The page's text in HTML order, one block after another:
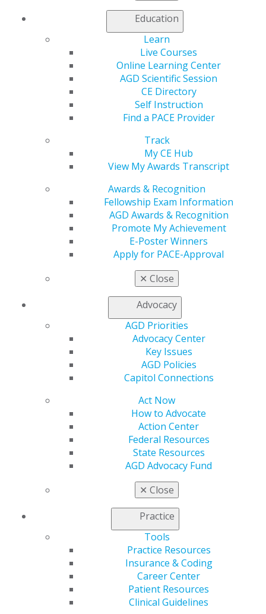
Education
Learn
Live Courses
Online Learning Center
AGD Scientific Session
CE Directory
Self Instruction
Find a PACE Provider
Track
My CE Hub
View My Awards Transcript
Awards & Recognition
Fellowship Exam Information
AGD Awards & Recognition
Promote My Achievement
E-Poster Winners
Apply for PACE-Approval
✕ Close
Advocacy
AGD Priorities
Advocacy Center
Key Issues
AGD Policies
Capitol Connections
Act Now
How to Advocate
Action Center
Federal Resources
State Resources
AGD Advocacy Fund
✕ Close
Practice
Tools
Practice Resources
Insurance & Coding
Career Center
Patient Resources
Clinical Guidelines
Atlantic Provinces
British Columbia
Manitoba
Ontario
Saskatchewan
560 W. Lake St., Sixth Floor
Chicago, IL 60661-6600
888.AGD.DENT
Facebook
Twitter Instagram
Contact Us
Member Center
Join AGD
Refer-a-Colleague Program
Membership Buyback
General Dentistry